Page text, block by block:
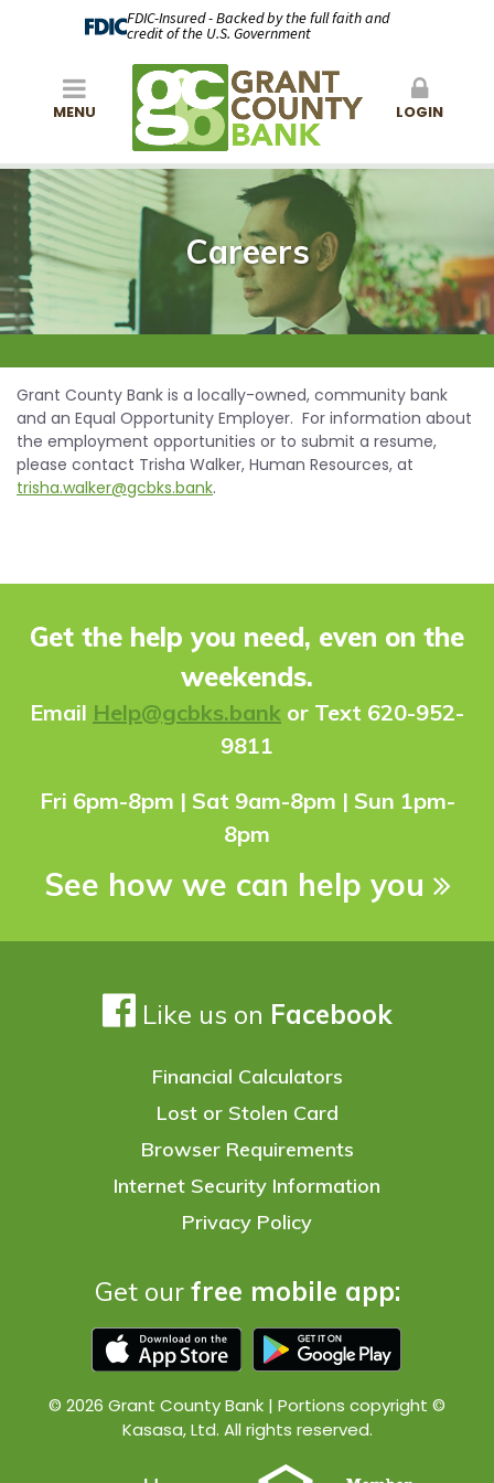
FDIC-Insured - Backed by the full faith and
credit of the U.S. Government
MENU LOGIN
Careers
Grant County Bank is a locally-owned, community bank
and an Equal Opportunity Employer. For information about
the employment opportunities or to submit a resume,
please contact Trisha Walker, Human Resources, at
trisha.walker@gcbks.bank.
Get the help you need, even on the
weekends.
Email Help@gcbks.bank or Text 620-952-
9811
Fri 6pm-8pm | Sat 9am-8pm | Sun 1pm-
8pm
See how we can help you
Like us on Facebook
Financial Calculators
Lost or Stolen Card
Browser Requirements
Internet Security Information
Privacy Policy
Get our free mobile app:
© 2026 Grant County Bank | Portions copyright ©
Kasasa, Ltd. All rights reserved.